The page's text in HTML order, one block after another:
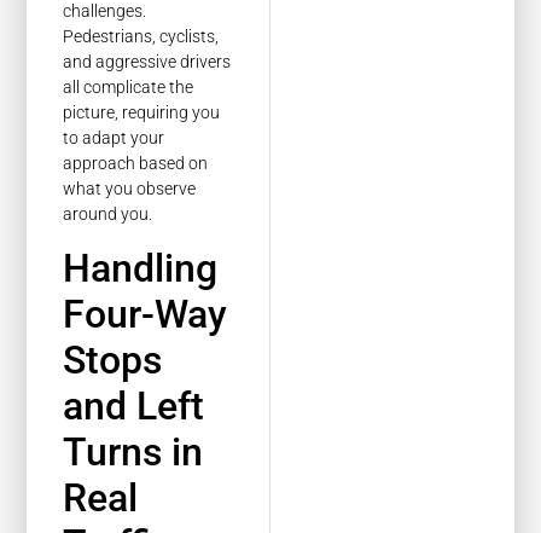
challenges.
Pedestrians, cyclists,
and aggressive drivers
all complicate the
picture, requiring you
to adapt your
approach based on
what you observe
around you.
Handling
Four-Way
Stops
and Left
Turns in
Real